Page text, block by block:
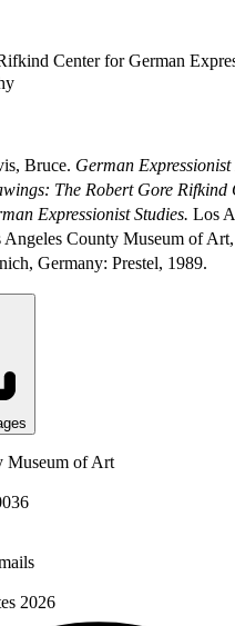
Center for German
Bruce. German
The Robert Gore Rifkind
Expressionist Studies. Los
Angeles County Museum of
Germany: Prestel, 1989.
Museum of Art
2026